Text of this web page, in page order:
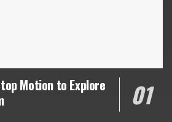
Motion to Explore